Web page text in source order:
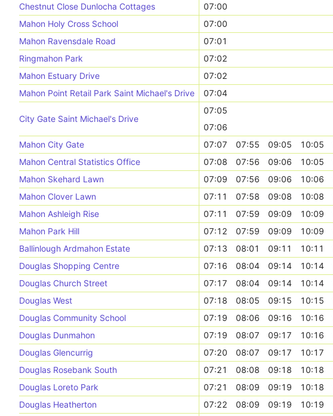
Chestnut Close Dunlocha Cottages 07:00
Mahon Holy Cross School
07:00
Mahon Ravensdale Road
07:01
Ringmahon Park
07:02
Mahon Estuary Drive
07:02
Mahon Point Retail Park Saint Michael's Drive
07:04
City Gate Saint Michael's Drive
07:05
07:06
Mahon City Gate
07:07 07:55 09:05 10:05
Mahon Central Statistics Office
07:08 07:56 09:06 10:05
Mahon Skehard Lawn
07:09 07:56 09:06 10:06
Mahon Clover Lawn
07:11 07:58 09:08 10:08
Mahon Ashleigh Rise
07:11 07:59 09:09 10:09
Mahon Park Hill
07:12 07:59 09:09 10:09
Ballinlough Ardmahon Estate
07:13 08:01 09:11 10:11
Douglas Shopping Centre
07:16 08:04 09:14 10:14
Douglas Church Street
07:17 08:04 09:14 10:14
Douglas West
07:18 08:05 09:15 10:15
Douglas Community School
07:19 08:06 09:16 10:16
Douglas Dunmahon
07:19 08:07 09:17 10:16
Douglas Glencurrig
07:20 08:07 09:17 10:17
Douglas Rosebank South
07:21 08:08 09:18 10:18
Douglas Loreto Park
07:21 08:09 09:19 10:18
Douglas Heatherton
07:22 08:09 09:19 10:19